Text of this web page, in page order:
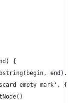
{
empty mark', {